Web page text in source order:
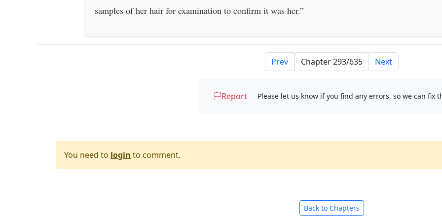
samples of her hair for examination to confirm it was her.”
Prev Next
Report Please let us know if you find any errors, so we can fix
You need to login to comment.
Back to Chapters